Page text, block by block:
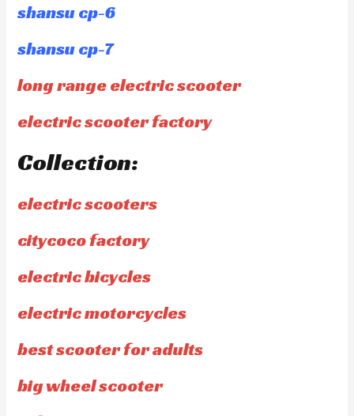
shansu cp-6
shansu cp-7
long range electric scooter
electric scooter factory
Collection:
electric scooters
citycoco factory
electric bicycles
electric motorcycles
best scooter for adults
big wheel scooter